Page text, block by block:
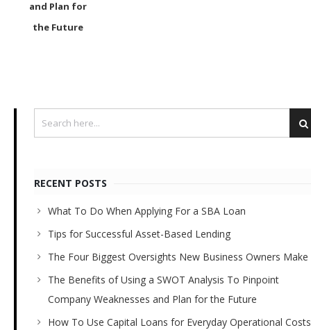
and Plan for
the Future
RECENT POSTS
What To Do When Applying For a SBA Loan
Tips for Successful Asset-Based Lending
The Four Biggest Oversights New Business Owners Make
The Benefits of Using a SWOT Analysis To Pinpoint
Company Weaknesses and Plan for the Future
How To Use Capital Loans for Everyday Operational Costs